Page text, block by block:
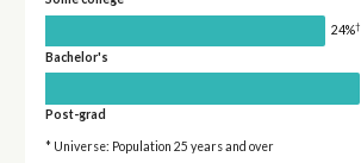
24%†
Bachelor's
Post-grad
* Universe: Population 25 years and over